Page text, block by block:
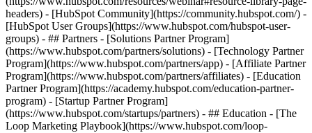
headers) - [HubSpot Community](https://community.hubspot.com/) -
[HubSpot User Groups](https://www.hubspot.com/hubspot-user-
groups) - ## Partners - [Solutions Partner Program]
(https://www.hubspot.com/partners/solutions) - [Technology Partner
Program](https://www.hubspot.com/partners/app) - [Affiliate Partner
Program](https://www.hubspot.com/partners/affiliates) - [Education
Partner Program](https://academy.hubspot.com/education-partner-
program) - [Startup Partner Program]
(https://www.hubspot.com/startups/partners) - ## Education - [The
Loop Marketing Playbook](https://www.hubspot.com/loop-